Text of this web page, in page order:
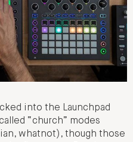
into the Launchpad
“church” modes
whatnot), though those